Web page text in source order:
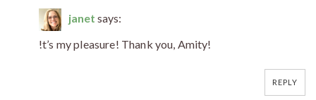
janet says:
!t’s my pleasure! Thank you, Amity!
REPLY